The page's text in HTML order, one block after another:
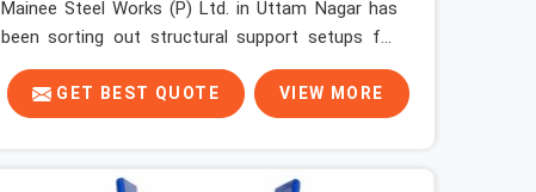
Mainee Steel Works (P) Ltd. in Uttam Nagar has
been sorting out structural support setups for
construction crews across India for nearly thirty
years, so we know exactly how much trouble
unexpected site issues can cause. Dealing with
slab widths, or vendors who drop off rusted
GET BEST QUOTE VIEW MORE